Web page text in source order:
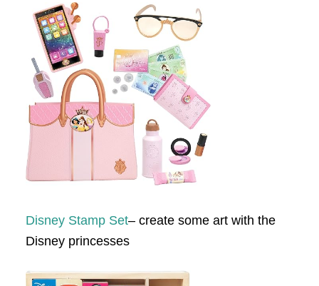
Disney Stamp Set– create some art with the
Disney princesses